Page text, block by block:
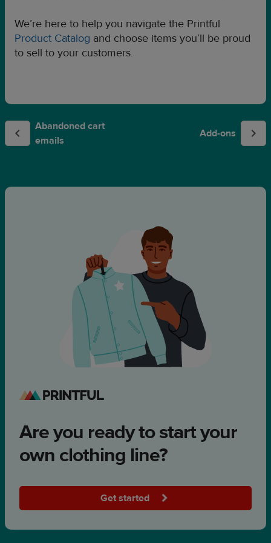
We’re here to help you navigate the Printful
Product Catalog and choose items you’ll be proud
to sell to your customers.
Abandoned cart
emails
Add-ons
Are you ready to start your
own clothing line?
Get started